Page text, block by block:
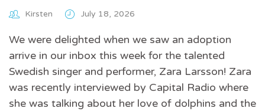
Kirsten July 18, 2026
We were delighted when we saw an adoption
arrive in our inbox this week for the talented
Swedish singer and performer, Zara Larsson! Zara
was recently interviewed by Capital Radio where
she was talking about her love of dolphins and the